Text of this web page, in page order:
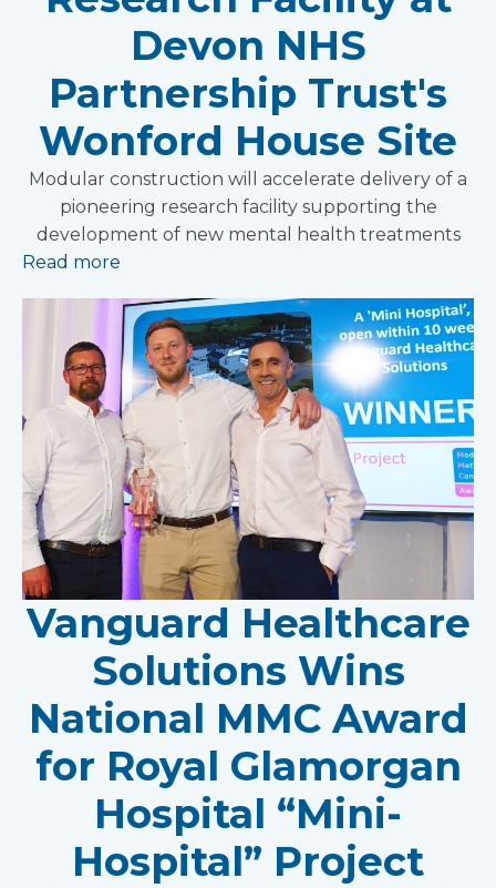
Devon NHS
Partnership Trust's
Wonford House Site
Modular construction will accelerate delivery of a
pioneering research facility supporting the
development of new mental health treatments
Read more
Vanguard Healthcare
Solutions Wins
National MMC Award
for Royal Glamorgan
Hospital “Mini-
Hospital” Project